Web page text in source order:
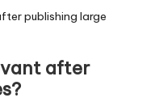
publishing large
after